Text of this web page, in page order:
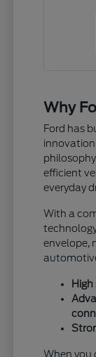
Why
Ford has
innovation
efficient
everyday
With a
envelope,
When you